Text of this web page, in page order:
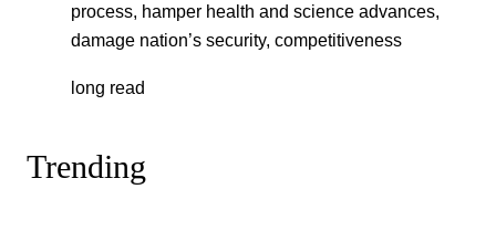
process, hamper health and science advances,
damage nation’s security, competitiveness
long read
Trending